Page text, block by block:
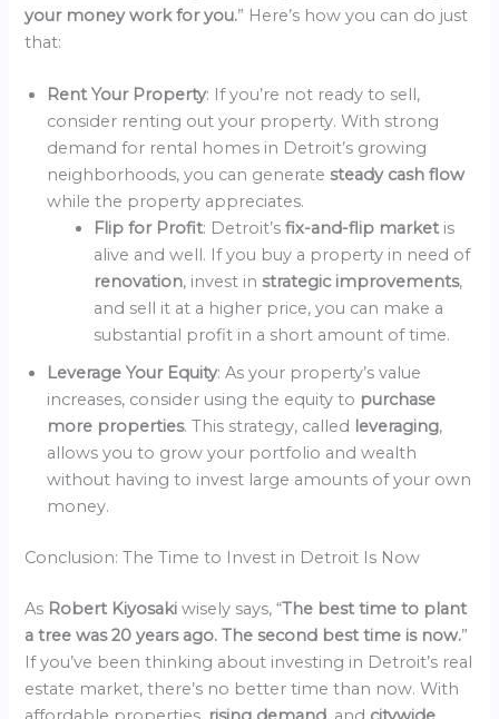
your money work for you.” Here’s how you can do just
that:
Rent Your Property: If you’re not ready to sell,
consider renting out your property. With strong
demand for rental homes in Detroit’s growing
neighborhoods, you can generatesteady cash flow
while the property appreciates.
Flip for Profit: Detroit’sfix-and-flip market is
alive and well. If you buy a property in need of
renovation, invest instrategic improvements,
and sell it at a higher price, you can make a
substantial profit in a short amount of time.
Leverage Your Equity: As your property’s value
increases, consider using the equity to purchase
more properties. This strategy, called leveraging,
allows you to grow your portfolio and wealth
without having to invest large amounts of your own
money.
Conclusion: The Time to Invest in Detroit Is Now
As Robert Kiyosakiwisely says, “The best time to plant
a tree was 20 years ago. The second best time is now.”
If you’ve been thinking about investing in Detroit’s real
estate market, there’s no better time than now. With